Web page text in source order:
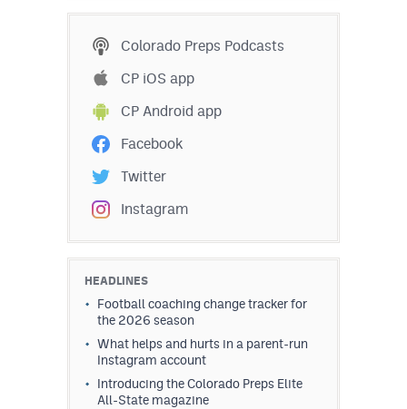
Colorado Preps Podcasts
CP iOS app
CP Android app
Facebook
Twitter
Instagram
HEADLINES
Football coaching change tracker for
the 2026 season
What helps and hurts in a parent-run
Instagram account
Introducing the Colorado Preps Elite
All-State magazine